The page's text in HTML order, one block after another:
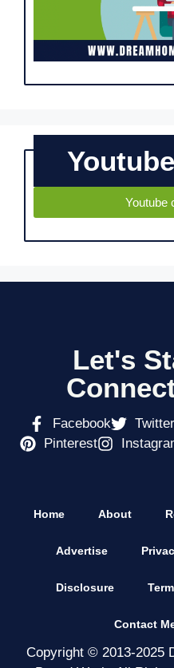
Youtube
Let's
Facebook Twitter
Pinterest
Home About
Advertise
Disclosure
Contact
Copyright © 2013-2025